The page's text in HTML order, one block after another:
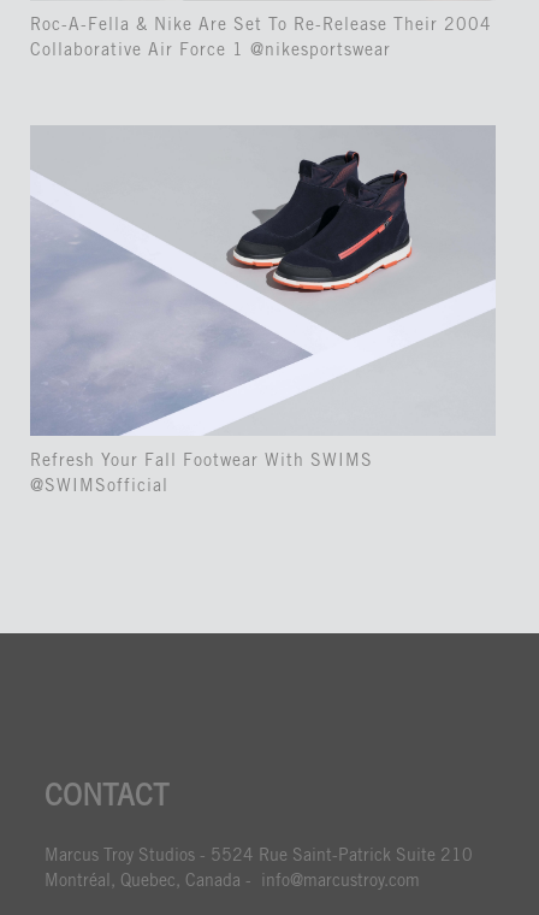
Roc-A-Fella & Nike Are Set To Re-Release Their 2004
Collaborative Air Force 1 @nikesportswear
Refresh Your Fall Footwear With SWIMS
@SWIMSofficial
CONTACT
Marcus Troy Studios - 5524 Rue Saint-Patrick Suite 210
Montréal, Quebec, Canada - info@marcustroy.com